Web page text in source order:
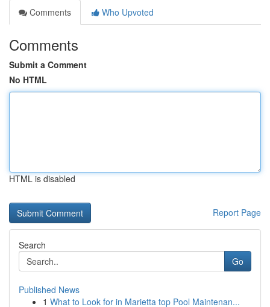
Comments
Who Upvoted
Comments
Submit a Comment
No HTML
HTML is disabled
Report Page
Search
Go
Published News
1 What to Look for in Marietta top Pool Maintenan...